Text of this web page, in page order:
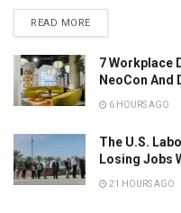
READ MORE
7 Workplace
NeoCon And
6 HOURS AGO
The U.S.
Losing Jobs
21 HOURS AGO